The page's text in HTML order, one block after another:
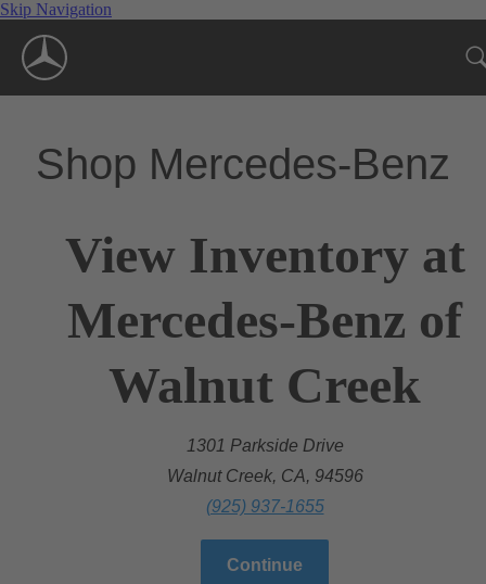
Skip Navigation
Shop Mercedes-Benz
View Inventory at
Mercedes-Benz of
Walnut Creek
1301 Parkside Drive
Walnut Creek, CA, 94596
(925) 937-1655
Continue